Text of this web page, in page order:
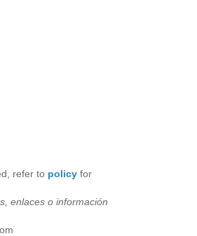
refer to policy for
enlaces o información